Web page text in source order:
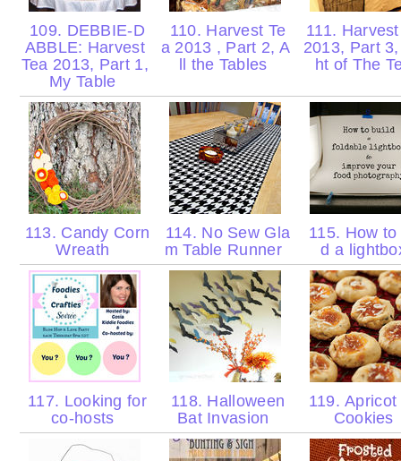
109. DEBBIE-D
ABBLE: Harvest
Tea 2013, Part 1,
My Table
110. Harvest Te
a 2013 , Part 2, A
ll the Tables
111.
2013, Part
ht of The
113. Candy Corn
Wreath
114. No Sew Gla
m Table Runner
115. How
d a
117. Looking for
co-hosts
118. Halloween
Bat Invasion
119. Apricot
Cookies